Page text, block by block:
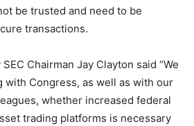
be trusted and need to be
transactions.
Chairman Jay Clayton said “We
with Congress, as well as with our
whether increased federal
trading platforms is necessary